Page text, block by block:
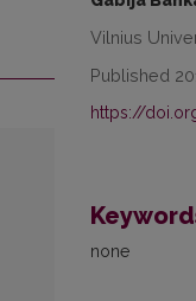
Vilnius
Published
https://
none